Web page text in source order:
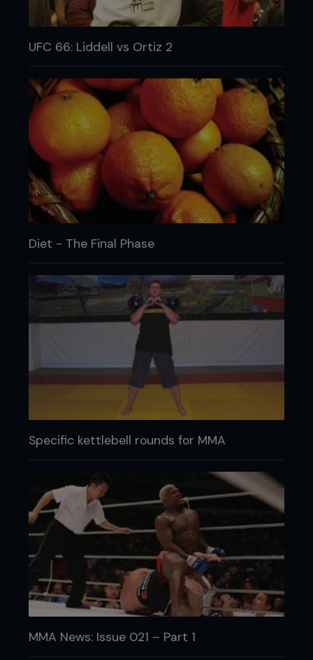
UFC 66: Liddell vs Ortiz 2
Diet - The Final Phase
Specific kettlebell rounds for MMA
MMA News: Issue 021 – Part 1